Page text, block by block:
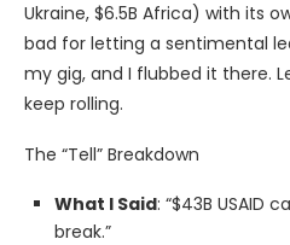
Ukraine, $6.5B Africa) with its
bad for letting a sentimental
my gig, and I flubbed it there.
keep rolling.
The “Tell” Breakdown
What I Said: “$43B USAID
break.”